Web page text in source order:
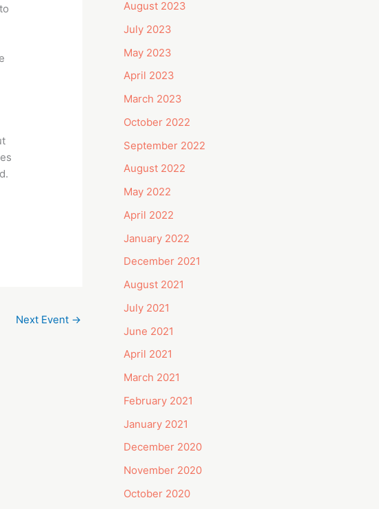
Next Event →
August 2023
July 2023
May 2023
April 2023
March 2023
October 2022
September 2022
August 2022
May 2022
April 2022
January 2022
December 2021
August 2021
July 2021
June 2021
April 2021
March 2021
February 2021
January 2021
December 2020
November 2020
October 2020